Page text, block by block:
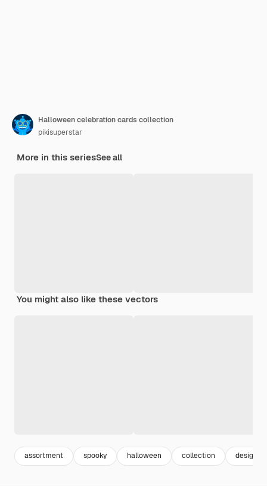
Halloween celebration cards collection
pikisuperstar
More in this seriesSee all
You might also like these vectors
assortment spooky halloween collection design